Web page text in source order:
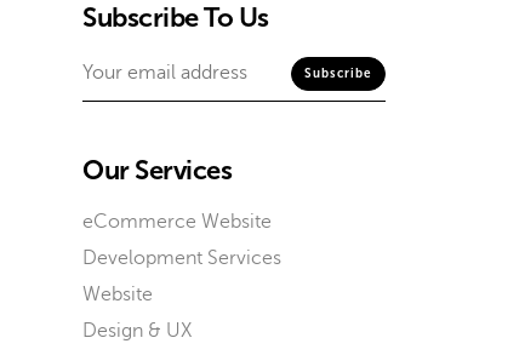
Subscribe To Us
Our Services
eCommerce Website
Development Services
Website
Design & UX